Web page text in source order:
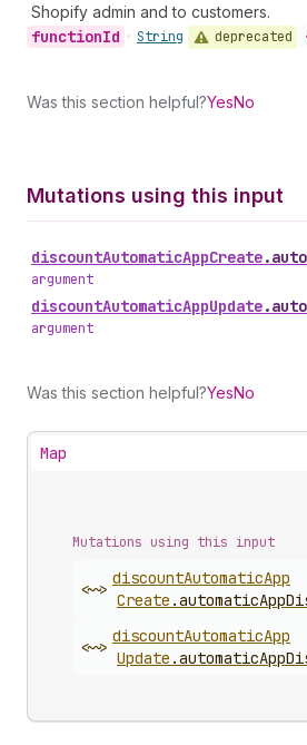
Shopify admin and to customers.
functionId • String deprecated
Was this section helpful?YesNo
Mutations using this input
discountAutomaticAppCreate.
argument
discountAutomaticAppUpdate.
argument
Was this section helpful?YesNo
Map
Mutations using this input
<~>
discountAutomaticApp
Create .
<~>
discountAutomaticApp
Update .